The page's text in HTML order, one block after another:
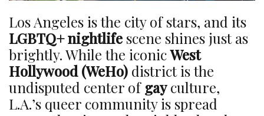
Los Angeles is the city of stars, and its
LGBTQ+ nightlife scene shines just as
brightly. While the iconicWest
Hollywood (WeHo) district is the
undisputed center of gayculture,
L.A.’s queer community is spread